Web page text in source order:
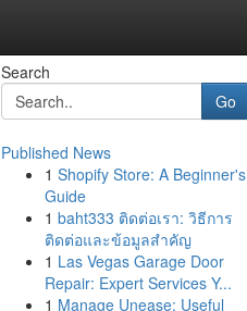
Search
Go
Published News
1 Shopify Store: A Beginner's
Guide
1 baht333 ติดต่อเรา: วิธีการ
ติดต่อและข้อมูลสำคัญ
1 Las Vegas Garage Door
Repair: Expert Services Y...
1 Manage Unease: Useful